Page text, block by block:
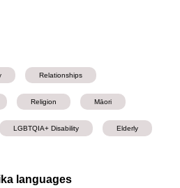
Relationships
Religion Māori
LGBTQIA+ Disability Elderly
languages